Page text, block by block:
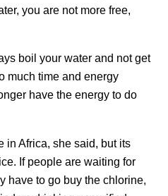
you are not more free,
boil your water and not get
much time and energy
have the energy to do
Africa, she said, but its
If people are waiting for
have to go buy the chlorine,